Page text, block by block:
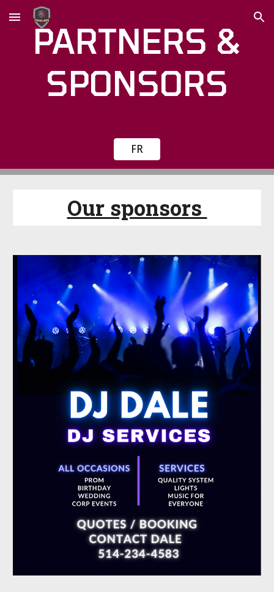
Skip to main content Skip to navigation
PARTNERS &
SPONSORS
FR
Our sponsors